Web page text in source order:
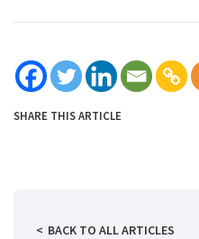
SHARE THIS ARTICLE
BACK TO ALL ARTICLES